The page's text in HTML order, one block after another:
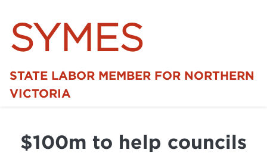
SYMES
STATE LABOR MEMBER FOR NORTHERN
VICTORIA
Details
$100m to help councils